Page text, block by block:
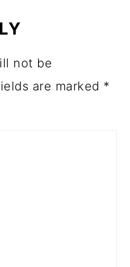
not be
are marked *